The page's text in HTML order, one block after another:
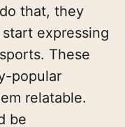
that, they
expressing
These
popular
relatable.
be